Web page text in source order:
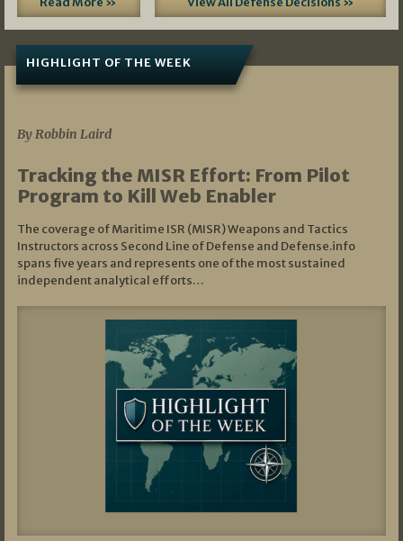
HIGHLIGHT OF THE WEEK
By Robbin Laird
Tracking the MISR Effort: From Pilot
Program to Kill Web Enabler
The coverage of Maritime ISR (MISR) Weapons and Tactics
Instructors across Second Line of Defense and Defense.info
spans five years and represents one of the most sustained
independent analytical efforts…